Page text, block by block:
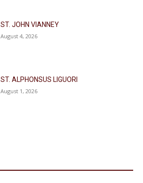
ST. JOHN VIANNEY
August 4, 2026
ST. ALPHONSUS LIGUORI
August 1, 2026